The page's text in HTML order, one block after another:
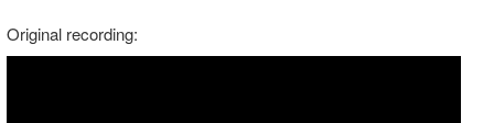
Original recording: